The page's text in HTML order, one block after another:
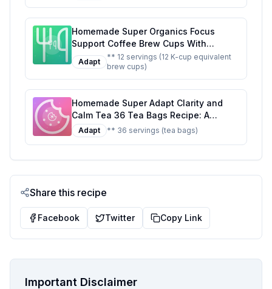
Homemade Super Organics Focus
Support Coffee Brew Cups With
Superfoods Probiotics Keurig K-Cup
Compatible Focus and Adaptogens
Roast USDA Certified Vegan Non-GMO
Fair Trade Coffee Recipe: A Healthier
Twist On A Classic Favorite
Adapt
** 12 servings (12 K-cup equivalent
brew cups)
Homemade Super Adapt Clarity and
Calm Tea 36 Tea Bags Recipe: A
Healthier, Customizable Blend for Mind
and Body
Adapt ** 36 servings (tea bags)
Share this recipe
Facebook Twitter Copy Link
Important Disclaimer